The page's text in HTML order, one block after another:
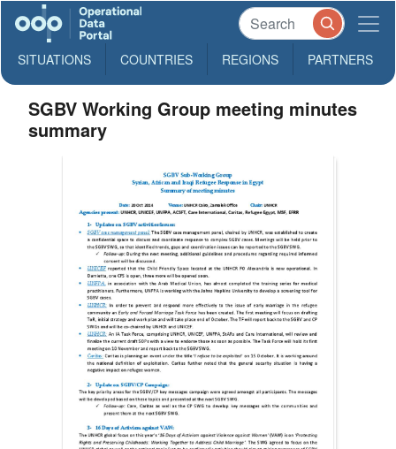
SITUATIONS COUNTRIES REGIONS PARTNERS
SGBV Working Group meeting minutes
summary